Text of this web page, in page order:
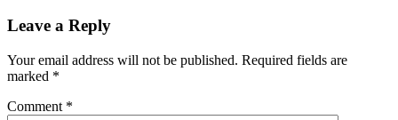
Leave a Reply
Your email address will not be published. Required fields are
marked *
Comment *